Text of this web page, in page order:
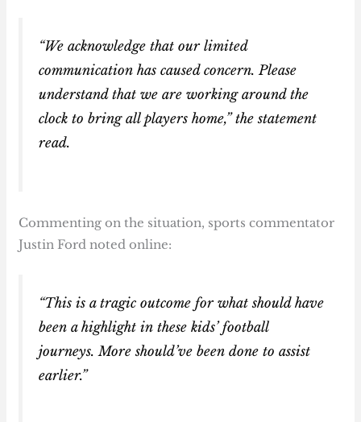
“We acknowledge that our limited
communication has caused concern. Please
understand that we are working around the
clock to bring all players home,” the statement
read.
Commenting on the situation, sports commentator
Justin Ford noted online:
“This is a tragic outcome for what should have
been a highlight in these kids’ football
journeys. More should’ve been done to assist
earlier.”